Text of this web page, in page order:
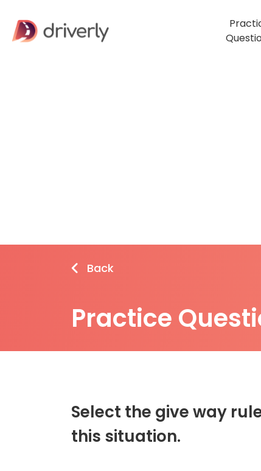
Back
Practice
Select the give way
this situation.